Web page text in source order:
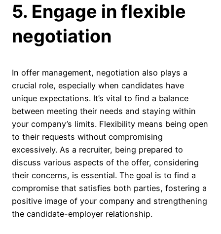
5. Engage in flexible
negotiation
In offer management, negotiation also plays a
crucial role, especially when candidates have
unique expectations. It’s vital to find a balance
between meeting their needs and staying within
your company’s limits. Flexibility means being open
to their requests without compromising
excessively. As a recruiter, being prepared to
discuss various aspects of the offer, considering
their concerns, is essential. The goal is to find a
compromise that satisfies both parties, fostering a
positive image of your company and strengthening
the candidate-employer relationship.